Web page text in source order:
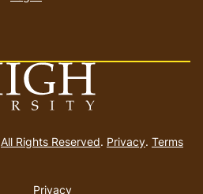
All Rights Reserved. Privacy. Terms
Privacy